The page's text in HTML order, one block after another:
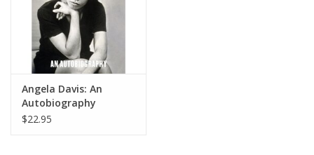
Angela Davis: An
Autobiography
$22.95